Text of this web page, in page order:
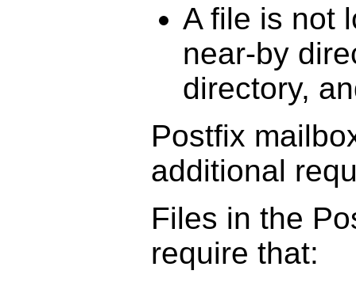
A file is not
near-by
directory,
Postfix
additional
Files in the
require that: